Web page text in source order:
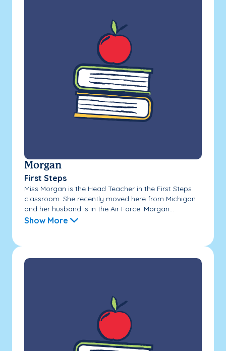
Morgan
First Steps
Miss Morgan is the Head Teacher in the First Steps
classroom. She recently moved here from Michigan
and her husband is in the Air Force. Morgan...
Show More